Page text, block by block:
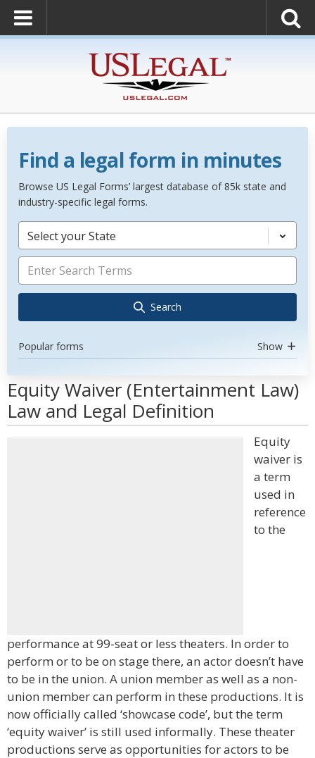
Find a legal form in minutes
Browse US Legal Forms’ largest database of 85k state and
industry-specific legal forms.
Select your State
Search
Popular forms Show
Equity Waiver (Entertainment Law)
Law and Legal Definition
Equity
waiver is
a term
used in
reference
to the
performance at 99-seat or less theaters. In order to
perform or to be on stage there, an actor doesn’t have
to be in the union. A union member as well as a non-
union member can perform in these productions. It is
now officially called ‘showcase code’, but the term
‘equity waiver’ is still used informally. These theater
productions serve as opportunities for actors to be